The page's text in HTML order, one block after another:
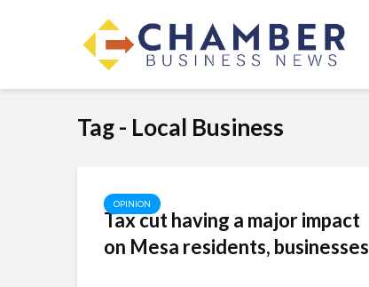
Tag - Local Business
OPINION
Tax cut having a major impact
on Mesa residents, businesses